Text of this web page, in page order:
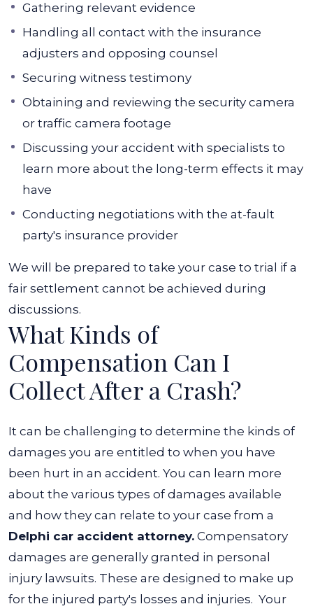
Gathering relevant evidence
Handling all contact with the insurance
adjusters and opposing counsel
Securing witness testimony
Obtaining and reviewing the security camera
or traffic camera footage
Discussing your accident with specialists to
learn more about the long-term effects it may
have
Conducting negotiations with the at-fault
party's insurance provider
We will be prepared to take your case to trial if a
fair settlement cannot be achieved during
discussions.
What Kinds of
Compensation Can I
Collect After a Crash?
It can be challenging to determine the kinds of
damages you are entitled to when you have
been hurt in an accident. You can learn more
about the various types of damages available
and how they can relate to your case from a
Delphi car accident attorney. Compensatory
damages are generally granted in personal
injury lawsuits. These are designed to make up
for the injured party's losses and injuries. Your